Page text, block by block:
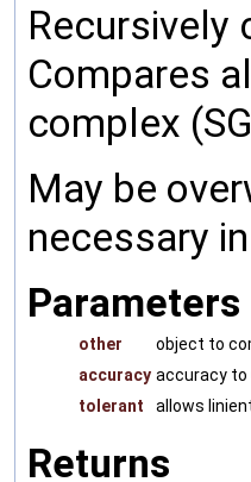
Recursively
Compares
complex
May be
necessary
Parameters
other
object to
accuracy accuracy to
tolerant
allows
Returns